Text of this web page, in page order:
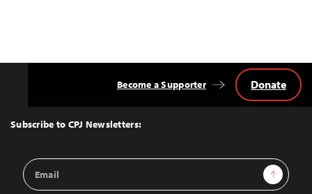
Top
Subscribe to CPJ Newsletters:
Email
Address
Sign Up
Become a Supporter Donate